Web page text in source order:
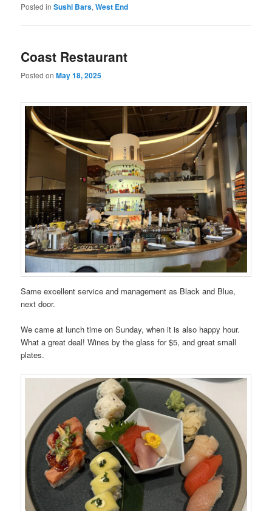
Posted in Sushi Bars,West End
Coast Restaurant
Posted onMay 18, 2025
Same excellent service and management as Black and Blue,
next door.
We came at lunch time on Sunday, when it is also happy hour.
What a great deal! Wines by the glass for $5, and great small
plates.